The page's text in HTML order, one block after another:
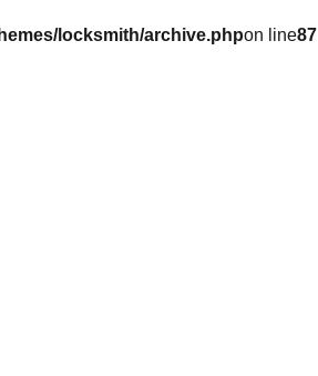
locksmith/archive.phpon line87